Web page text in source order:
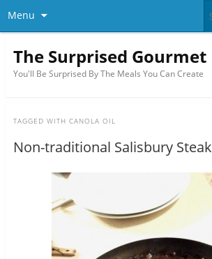
Menu
The Surprised Gourmet
You'll Be Surprised By The Meals You Can Create
TAGGED WITH CANOLA OIL
Non-traditional Salisbury Steak